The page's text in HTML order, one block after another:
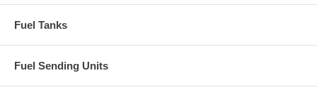
Fuel Tanks
Fuel Sending Units